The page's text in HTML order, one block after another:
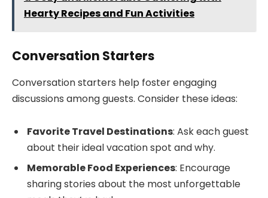
Hearty Recipes and Fun Activities
Conversation Starters
Conversation starters help foster engaging
discussions among guests. Consider these ideas:
Favorite Travel Destinations: Ask each guest
about their ideal vacation spot and why.
Memorable Food Experiences: Encourage
sharing stories about the most unforgettable